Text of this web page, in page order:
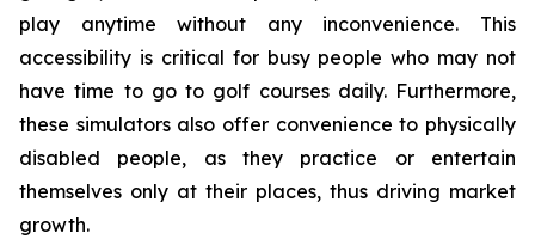
play anytime without any inconvenience. This
accessibility is critical for busy people who may not
have time to go to golf courses daily. Furthermore,
these simulators also offer convenience to physically
disabled people, as they practice or entertain
themselves only at their places, thus driving market
growth.